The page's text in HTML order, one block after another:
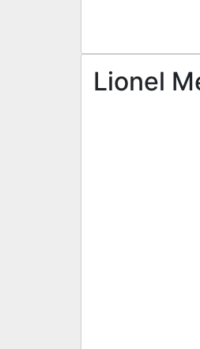
Lionel